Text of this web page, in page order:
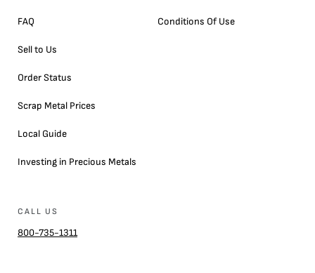
FAQ
Sell to Us
Order Status
Scrap Metal Prices
Local Guide
Investing in Precious Metals
Conditions Of Use
CALL US
800-735-1311